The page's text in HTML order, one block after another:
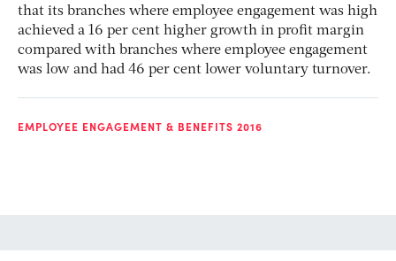
that its branches where employee engagement was high
achieved a 16 per cent higher growth in profit margin
compared with branches where employee engagement
was low and had 46 per cent lower voluntary turnover.
EMPLOYEE ENGAGEMENT & BENEFITS 2016